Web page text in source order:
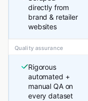
directly from
brand & retailer
websites
Quality assurance
Rigorous
automated +
manual QA on
every dataset